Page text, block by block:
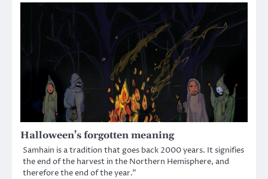
Halloween’s forgotten meaning
Samhain is a tradition that goes back 2000 years. It signifies
the end of the harvest in the Northern Hemisphere, and
therefore the end of the year.”